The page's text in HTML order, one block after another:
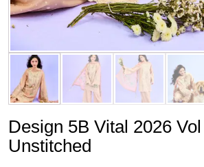
Design 5B Vital 2026
Unstitched